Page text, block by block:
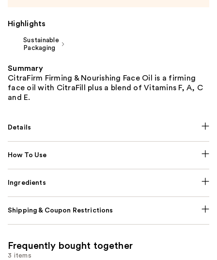
Highlights
Sustainable
Packaging
Summary
CitraFirm Firming & Nourishing Face Oil is a firming
face oil with CitraFill plus a blend of Vitamins F, A, C
and E.
Details
How To Use
Ingredients
Shipping & Coupon Restrictions
Frequently bought together
3 items